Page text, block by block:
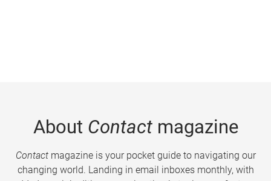
About Contactmagazine
Contactmagazine is your pocket guide to navigating our
changing world. Landing in email inboxes monthly, with